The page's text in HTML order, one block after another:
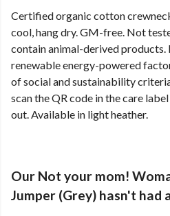
Certified organic cotton
cool, hang dry. GM-free. Not
contain animal-derived products.
renewable energy-powered
of social and sustainability
scan the QR code in the care
out. Available in light heather.
Our Not your mom!
Jumper (Grey) hasn't had